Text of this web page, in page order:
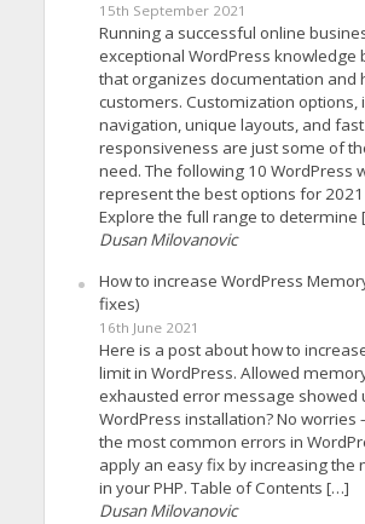
15th September 2021
Running a successful online
exceptional WordPress knowledge
that organizes documentation and
customers. Customization options,
navigation, unique layouts, and fast
responsiveness are just some of
need. The following 10 WordPress
represent the best options for
Explore the full range to determine
Dusan Milovanovic
How to increase WordPress
fixes)
16th June 2021
Here is a post about how to
limit in WordPress. Allowed
exhausted error message showed
WordPress installation? No worries
the most common errors in
apply an easy fix by increasing the
in your PHP. Table of Contents […]
Dusan Milovanovic